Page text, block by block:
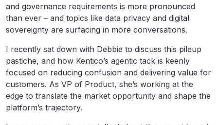
and governance requirements is more pronounced
than ever – and topics like data privacy and digital
sovereignty are surfacing in more conversations.
I recently sat down with Debbie to discuss this pileup
pastiche, and how Kentico’s agentic tack is keenly
focused on reducing confusion and delivering value for
customers. As VP of Product, she’s working at the
edge to translate the market opportunity and shape the
platform’s trajectory.